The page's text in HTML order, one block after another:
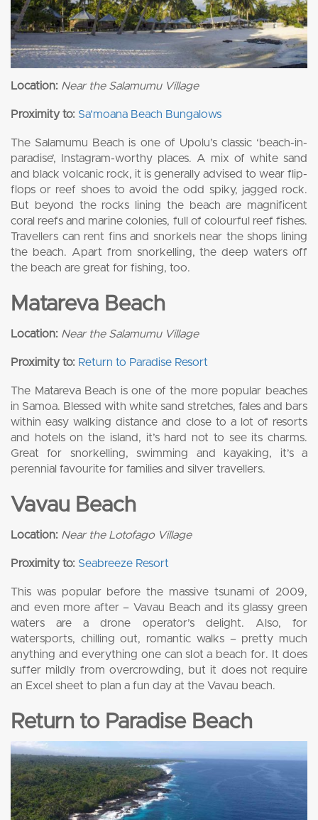
Location: Near the Salamumu Village
Proximity to: Sa’moana Beach Bungalows
The Salamumu Beach is one of Upolu’s classic ‘beach-in-
paradise’, Instagram-worthy places. A mix of white sand
and black volcanic rock, it is generally advised to wear flip-
flops or reef shoes to avoid the odd spiky, jagged rock.
But beyond the rocks lining the beach are magnificent
coral reefs and marine colonies, full of colourful reef fishes.
Travellers can rent fins and snorkels near the shops lining
the beach. Apart from snorkelling, the deep waters off
the beach are great for fishing, too.
Matareva Beach
Location: Near the Salamumu Village
Proximity to: Return to Paradise Resort
The Matareva Beach is one of the more popular beaches
in Samoa. Blessed with white sand stretches, fales and bars
within easy walking distance and close to a lot of resorts
and hotels on the island, it’s hard not to see its charms.
Great for snorkelling, swimming and kayaking, it’s a
perennial favourite for families and silver travellers.
Vavau Beach
Location: Near the Lotofago Village
Proximity to: Seabreeze Resort
This was popular before the massive tsunami of 2009,
and even more after – Vavau Beach and its glassy green
waters are a drone operator’s delight. Also, for
watersports, chilling out, romantic walks – pretty much
anything and everything one can slot a beach for. It does
suffer mildly from overcrowding, but it does not require
an Excel sheet to plan a fun day at the Vavau beach.
Return to Paradise Beach